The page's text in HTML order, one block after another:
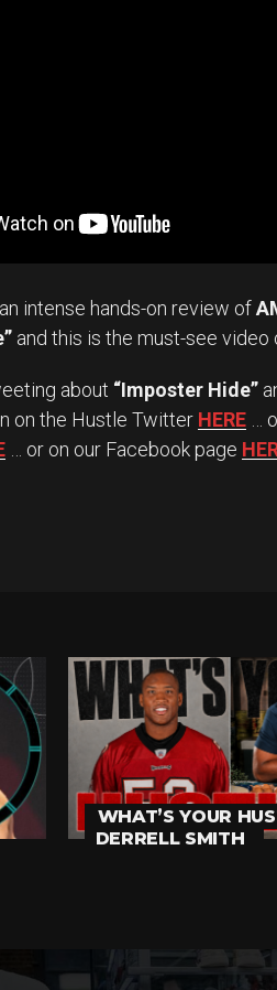
intense hands-on review of
and this is the must-see video
about “Imposter Hide”
on the Hustle Twitter HERE …
… or on our Facebook page
WHAT’S YOUR
DERRELL SMITH